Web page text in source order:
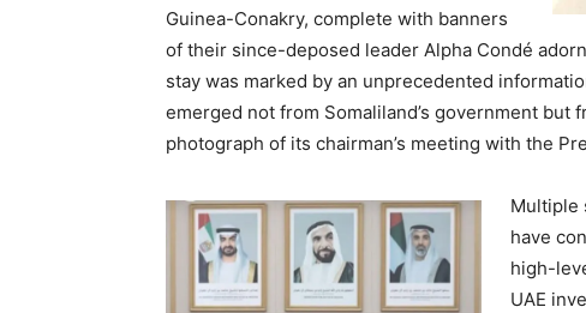
Guinea-Conakry, complete with banners
of their since-deposed leader Alpha Condé
stay was marked by an unprecedented
emerged not from Somaliland’s government but
photograph of its chairman’s meeting with the
Multiple
have
high-
UAE